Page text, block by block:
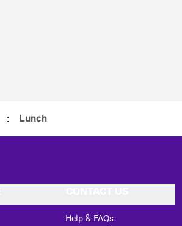
: Lunch
Help & FAQs